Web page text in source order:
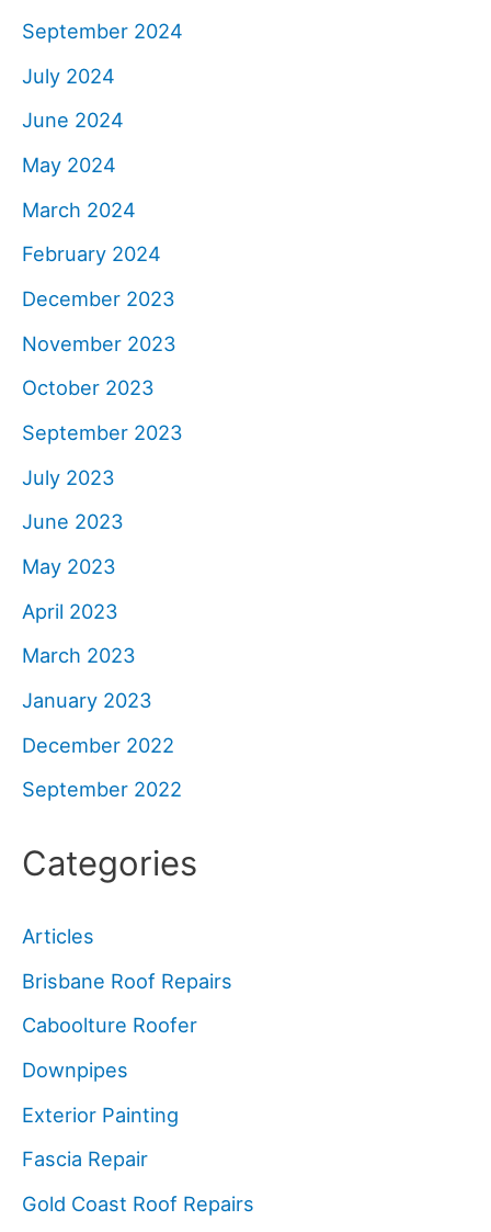
September 2024
July 2024
June 2024
May 2024
March 2024
February 2024
December 2023
November 2023
October 2023
September 2023
July 2023
June 2023
May 2023
April 2023
March 2023
January 2023
December 2022
September 2022
Categories
Articles
Brisbane Roof Repairs
Caboolture Roofer
Downpipes
Exterior Painting
Fascia Repair
Gold Coast Roof Repairs